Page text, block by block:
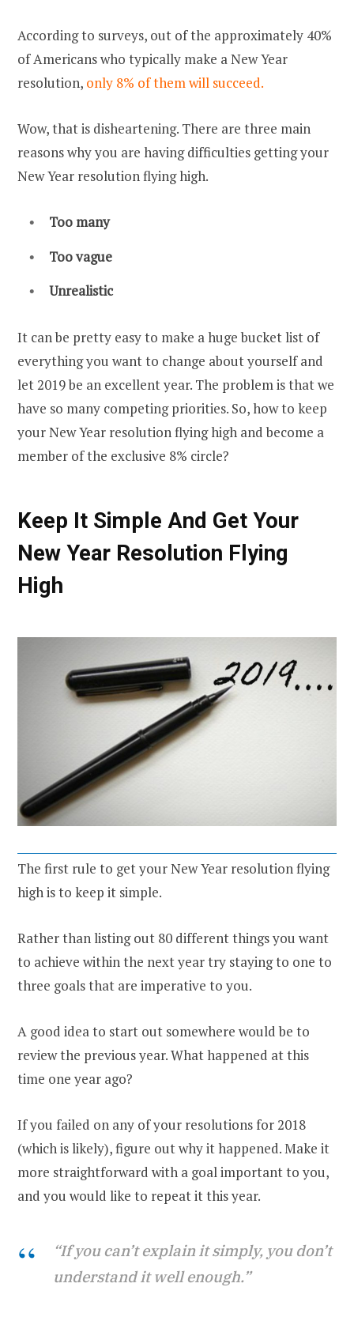
According to surveys, out of the approximately 40%
of Americans who typically make a New Year
resolution, only 8% of them will succeed.
Wow, that is disheartening. There are three main
reasons why you are having difficulties getting your
New Year resolution flying high.
Too many
Too vague
Unrealistic
It can be pretty easy to make a huge bucket list of
everything you want to change about yourself and
let 2019 be an excellent year. The problem is that we
have so many competing priorities. So, how to keep
your New Year resolution flying high and become a
member of the exclusive 8% circle?
Keep It Simple And Get Your
New Year Resolution Flying
High
The first rule to get your New Year resolution flying
high is to keep it simple.
Rather than listing out 80 different things you want
to achieve within the next year try staying to one to
three goals that are imperative to you.
A good idea to start out somewhere would be to
review the previous year. What happened at this
time one year ago?
If you failed on any of your resolutions for 2018
(which is likely), figure out why it happened. Make it
more straightforward with a goal important to you,
and you would like to repeat it this year.
“If you can’t explain it simply, you don’t
understand it well enough.”